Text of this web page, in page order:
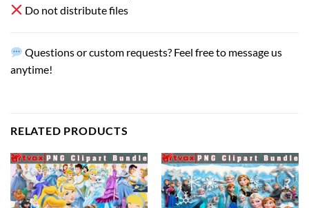
Do not distribute files
Questions or custom requests? Feel free to message us
anytime!
RELATED PRODUCTS